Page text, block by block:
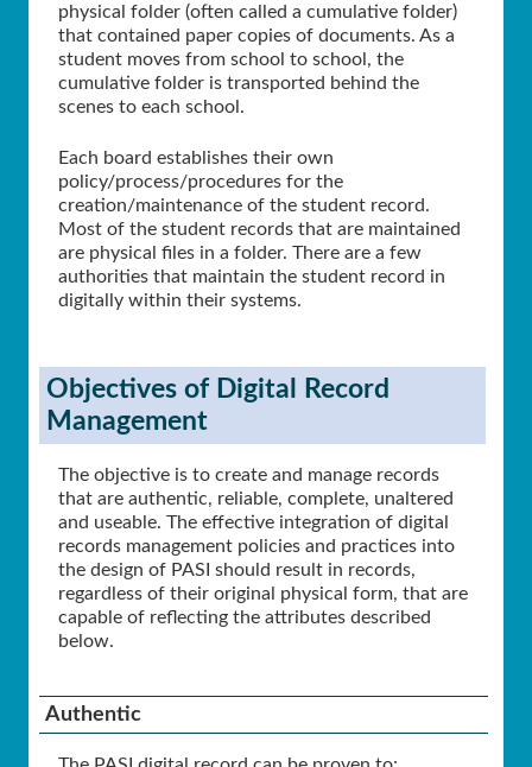
physical folder (often called a cumulative folder)
that contained paper copies of documents. As a
student moves from school to school, the
cumulative folder is transported behind the
scenes to each school.
Each board establishes their own
policy/process/procedures for the
creation/maintenance of the student record.
Most of the student records that are maintained
are physical files in a folder. There are a few
authorities that maintain the student record in
digitally within their systems.
Objectives of Digital Record
Management
The objective is to create and manage records
that are authentic, reliable, complete, unaltered
and useable. The effective integration of digital
records management policies and practices into
the design of PASI should result in records,
regardless of their original physical form, that are
capable of reflecting the attributes described
below.
Authentic